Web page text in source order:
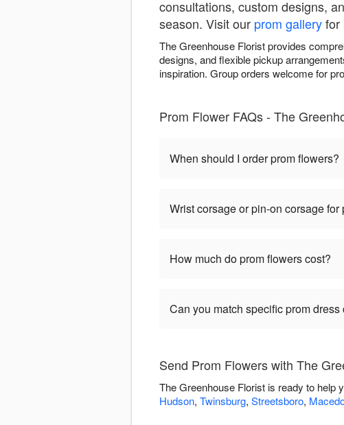
consultations, custom designs,
season. Visit our prom galleryfor
The Greenhouse Florist provides
designs, and flexible pickup
inspiration. Group orders welcome for
Prom Flower FAQs - The
When should I order prom flowers?
Wrist corsage or pin-on corsage for
How much do prom flowers cost?
Can you match specific prom dress
Send Prom Flowers with The
The Greenhouse Florist is ready to help
Hudson, Twinsburg, Streetsboro,